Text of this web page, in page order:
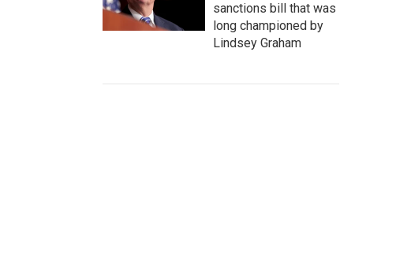
sanctions bill that was
long championed by
Lindsey Graham